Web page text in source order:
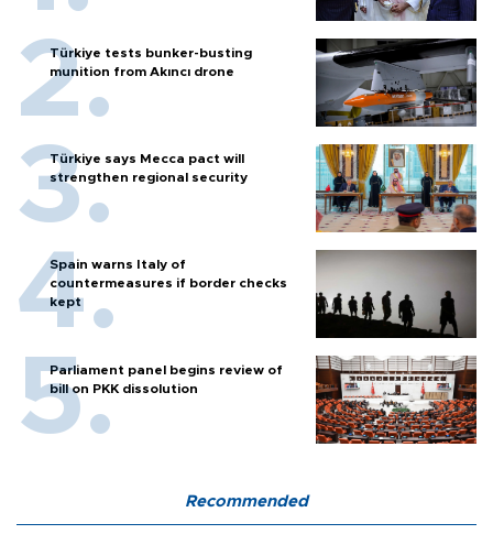
Türkiye tests bunker-busting
munition from Akıncı drone
Türkiye says Mecca pact will
strengthen regional security
Spain warns Italy of
countermeasures if border checks
kept
Parliament panel begins review of
bill on PKK dissolution
Recommended